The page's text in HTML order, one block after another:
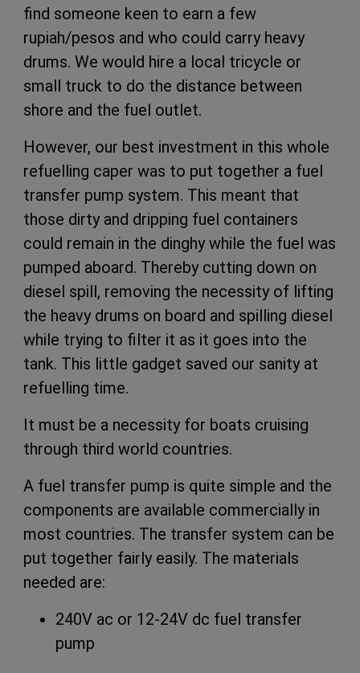
find someone keen to earn a few
rupiah/pesos and who could carry heavy
drums. We would hire a local tricycle or
small truck to do the distance between
shore and the fuel outlet.
However, our best investment in this whole
refuelling caper was to put together a fuel
transfer pump system. This meant that
those dirty and dripping fuel containers
could remain in the dinghy while the fuel was
pumped aboard. Thereby cutting down on
diesel spill, removing the necessity of lifting
the heavy drums on board and spilling diesel
while trying to filter it as it goes into the
tank. This little gadget saved our sanity at
refuelling time.
It must be a necessity for boats cruising
through third world countries.
A fuel transfer pump is quite simple and the
components are available commercially in
most countries. The transfer system can be
put together fairly easily. The materials
needed are:
240V ac or 12-24V dc fuel transfer
pump